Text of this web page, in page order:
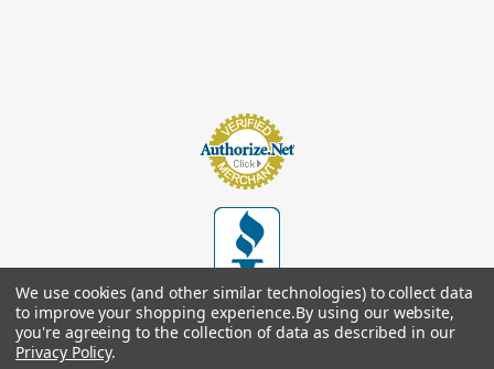
We use cookies (and other similar technologies) to collect data
to improve your shopping experience.By using our website,
you're agreeing to the collection of data as described in our
Privacy Policy.